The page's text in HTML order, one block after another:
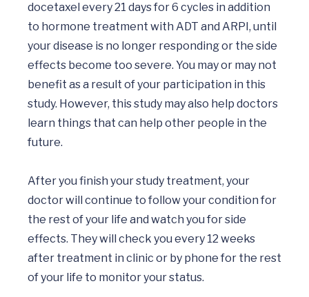
docetaxel every 21 days for 6 cycles in addition
to hormone treatment with ADT and ARPI, until
your disease is no longer responding or the side
effects become too severe. You may or may not
benefit as a result of your participation in this
study. However, this study may also help doctors
learn things that can help other people in the
future.
After you finish your study treatment, your
doctor will continue to follow your condition for
the rest of your life and watch you for side
effects. They will check you every 12 weeks
after treatment in clinic or by phone for the rest
of your life to monitor your status.